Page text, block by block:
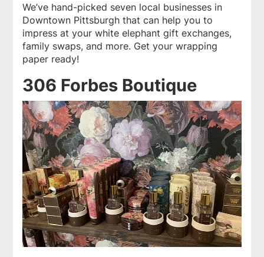
We’ve hand-picked seven local businesses in
Downtown Pittsburgh that can help you to
impress at your white elephant gift exchanges,
family swaps, and more. Get your wrapping
paper ready!
306 Forbes Boutique